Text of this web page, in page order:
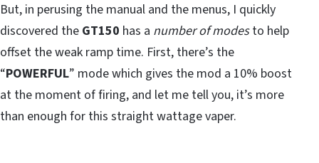
But, in perusing the manual and the menus, I quickly
discovered the GT150 has a number of modesto help
offset the weak ramp time. First, there’s the
“POWERFUL” mode which gives the mod a 10% boost
at the moment of firing, and let me tell you, it’s more
than enough for this straight wattage vaper.